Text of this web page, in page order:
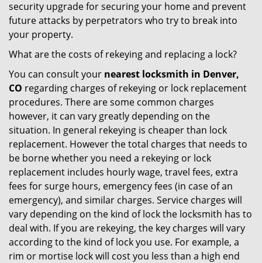
security upgrade for securing your home and prevent
future attacks by perpetrators who try to break into
your property.
What are the costs of rekeying and replacing a lock?
You can consult your nearest locksmith in Denver,
CO regarding charges of rekeying or lock replacement
procedures. There are some common charges
however, it can vary greatly depending on the
situation. In general rekeying is cheaper than lock
replacement. However the total charges that needs to
be borne whether you need a rekeying or lock
replacement includes hourly wage, travel fees, extra
fees for surge hours, emergency fees (in case of an
emergency), and similar charges. Service charges will
vary depending on the kind of lock the locksmith has to
deal with. If you are rekeying, the key charges will vary
according to the kind of lock you use. For example, a
rim or mortise lock will cost you less than a high end